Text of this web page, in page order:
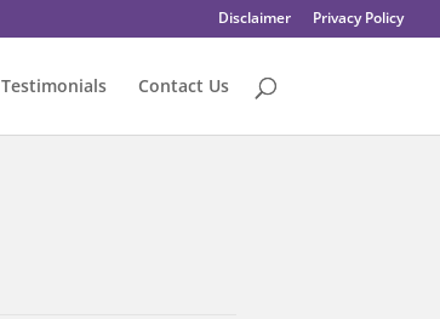
Disclaimer Privacy Policy
Testimonials Contact Us